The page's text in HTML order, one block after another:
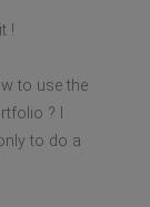
!
to use the
? I
to do a